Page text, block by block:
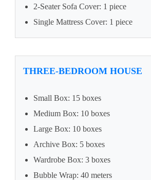
2-Seater Sofa Cover: 1 piece
Single Mattress Cover: 1 piece
THREE-BEDROOM HOUSE
Small Box: 15 boxes
Medium Box: 10 boxes
Large Box: 10 boxes
Archive Box: 5 boxes
Wardrobe Box: 3 boxes
Bubble Wrap: 40 meters